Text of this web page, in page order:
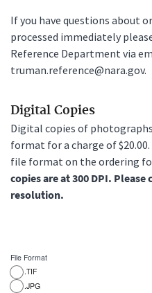
If you have questions about
processed immediately
Reference Department via
truman.reference@nara.gov.
Digital Copies
Digital copies of
format for a charge of
file format on the ordering
copies are at 300 DPI.
resolution.
File Format
.TIF
.JPG